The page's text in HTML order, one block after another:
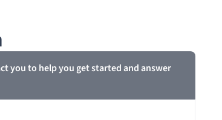
you to help you get started and answer